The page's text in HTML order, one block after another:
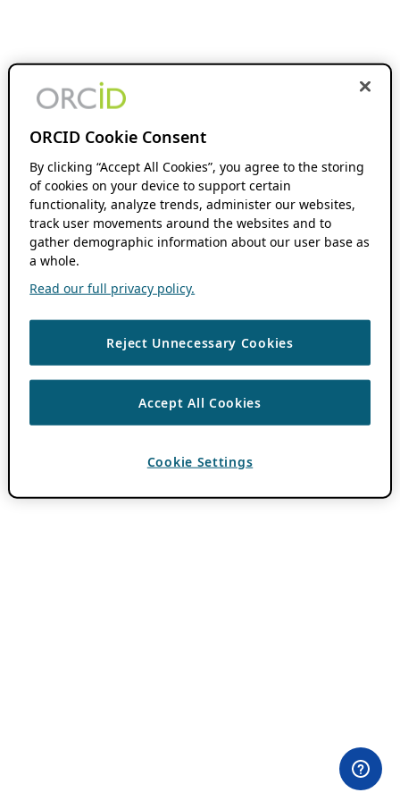
ORCID Cookie Consent
By clicking “Accept All Cookies”, you agree to the storing
of cookies on your device to support certain
functionality, analyze trends, administer our websites,
track user movements around the websites and to
gather demographic information about our user base as
a whole.
Read our full privacy policy.
Reject Unnecessary Cookies
Accept All Cookies
Cookie Settings